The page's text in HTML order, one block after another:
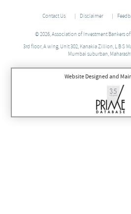
Contact Us Disclaimer
© 2026, Association of Investment Bankers
3rd floor, A wing, Unit 302, Kanakia Zillion, L B S
Mumbai suburban,
Website Designed and